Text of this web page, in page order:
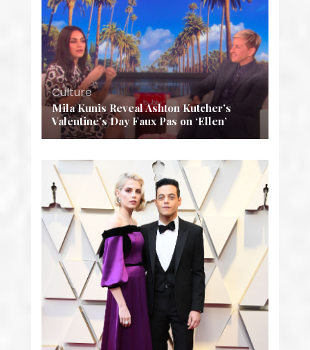
Culture
Mila Kunis Reveal Ashton Kutcher’s
Valentine’s Day Faux Pas on ‘Ellen’